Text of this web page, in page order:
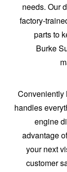
needs. Our
factory-
parts to
Burke
Conveniently
handles
engine
advantage
your next
customer